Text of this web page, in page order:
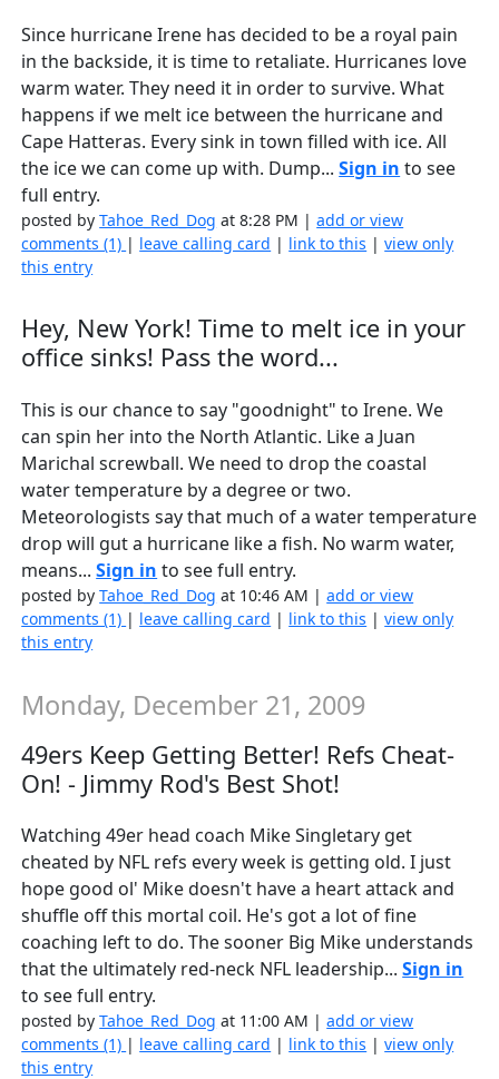
Since hurricane Irene has decided to be a royal pain
in the backside, it is time to retaliate. Hurricanes love
warm water. They need it in order to survive. What
happens if we melt ice between the hurricane and
Cape Hatteras. Every sink in town filled with ice. All
the ice we can come up with. Dump...Sign in to see
full entry.
posted byTahoe_Red_Dog at 8:28 PM |add or view
comments (1) | leave calling card | link to this |view only
this entry
Hey, New York! Time to melt ice in your
office sinks! Pass the word...
This is our chance to say "goodnight" to Irene. We
can spin her into the North Atlantic. Like a Juan
Marichal screwball. We need to drop the coastal
water temperature by a degree or two.
Meteorologists say that much of a water temperature
drop will gut a hurricane like a fish. No warm water,
means...Sign in to see full entry.
posted byTahoe_Red_Dog at 10:46 AM |add or view
comments (1) | leave calling card | link to this |view only
this entry
Monday, December 21, 2009
49ers Keep Getting Better! Refs Cheat-
On! - Jimmy Rod's Best Shot!
Watching 49er head coach Mike Singletary get
cheated by NFL refs every week is getting old. I just
hope good ol' Mike doesn't have a heart attack and
shuffle off this mortal coil. He's got a lot of fine
coaching left to do. The sooner Big Mike understands
that the ultimately red-neck NFL leadership...Sign in
to see full entry.
posted byTahoe_Red_Dog at 11:00 AM |add or view
comments (1) | leave calling card | link to this |view only
this entry